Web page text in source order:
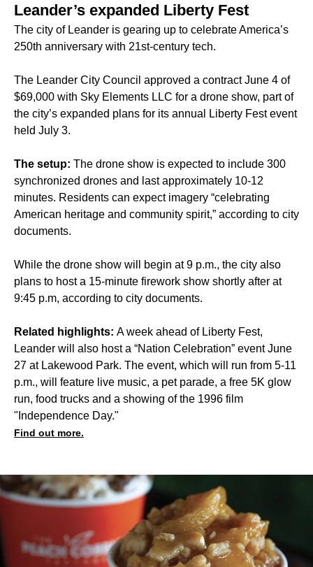
Leander’s expanded Liberty Fest
The city of Leander is gearing up to celebrate America’s
250th anniversary with 21st-century tech.
The Leander City Council approved a contract June 4 of
$69,000 with Sky Elements LLC for a drone show, part of
the city’s expanded plans for its annual Liberty Fest event
held July 3.
The setup: The drone show is expected to include 300
synchronized drones and last approximately 10-12
minutes. Residents can expect imagery “celebrating
American heritage and community spirit,” according to city
documents.
While the drone show will begin at 9 p.m., the city also
plans to host a 15-minute firework show shortly after at
9:45 p.m, according to city documents.
Related highlights: A week ahead of Liberty Fest,
Leander will also host a “Nation Celebration” event June
27 at Lakewood Park. The event, which will run from 5-11
p.m., will feature live music, a pet parade, a free 5K glow
run, food trucks and a showing of the 1996 film
"Independence Day."
Find out more.